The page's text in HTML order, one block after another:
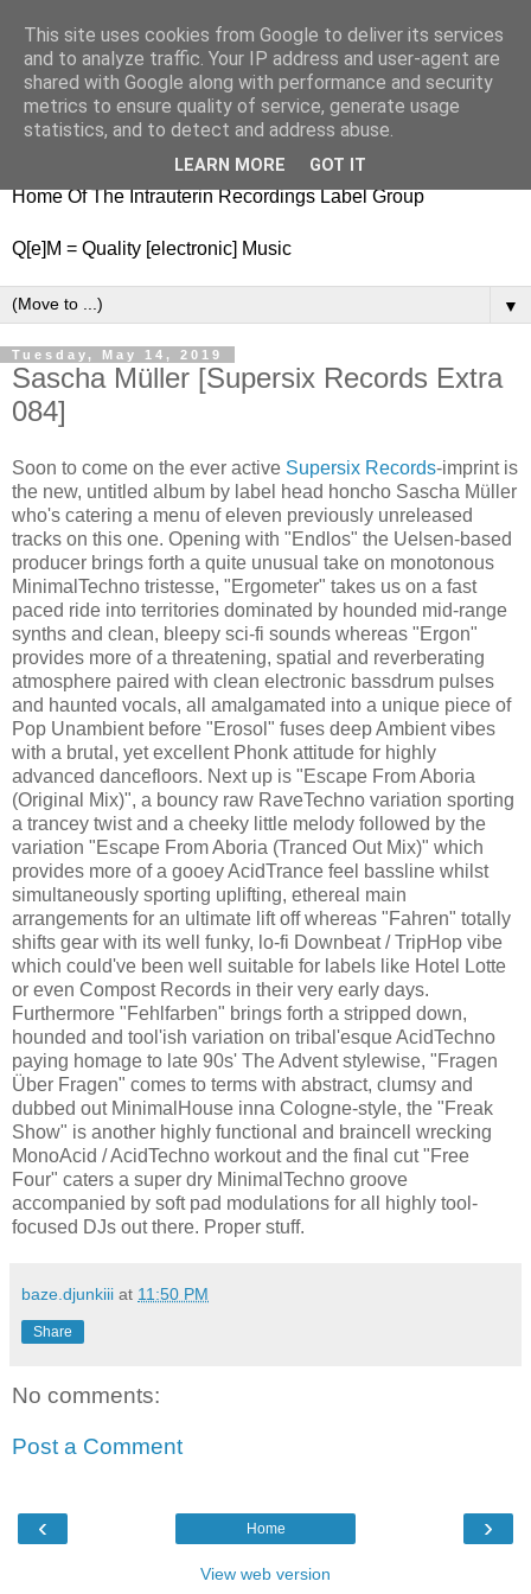
nitestylez.de
baze.djunkiii on music and general life
Home Of The Intrauterin Recordings Label Group
Q[e]M = Quality [electronic] Music
▼
Tuesday, May 14, 2019
Sascha Müller [Supersix Records Extra
084]
Soon to come on the ever active Supersix Records-imprint is
the new, untitled album by label head honcho Sascha Müller
who's catering a menu of eleven previously unreleased
tracks on this one. Opening with "Endlos" the Uelsen-based
producer brings forth a quite unusual take on monotonous
MinimalTechno tristesse, "Ergometer" takes us on a fast
paced ride into territories dominated by hounded mid-range
synths and clean, bleepy sci-fi sounds whereas "Ergon"
provides more of a threatening, spatial and reverberating
atmosphere paired with clean electronic bassdrum pulses
and haunted vocals, all amalgamated into a unique piece of
Pop Unambient before "Erosol" fuses deep Ambient vibes
with a brutal, yet excellent Phonk attitude for highly
advanced dancefloors. Next up is "Escape From Aboria
(Original Mix)", a bouncy raw RaveTechno variation sporting
a trancey twist and a cheeky little melody followed by the
variation "Escape From Aboria (Tranced Out Mix)" which
provides more of a gooey AcidTrance feel bassline whilst
simultaneously sporting uplifting, ethereal main
arrangements for an ultimate lift off whereas "Fahren" totally
shifts gear with its well funky, lo-fi Downbeat / TripHop vibe
which could've been well suitable for labels like Hotel Lotte
or even Compost Records in their very early days.
Furthermore "Fehlfarben" brings forth a stripped down,
hounded and tool'ish variation on tribal'esque AcidTechno
paying homage to late 90s' The Advent stylewise, "Fragen
Über Fragen" comes to terms with abstract, clumsy and
dubbed out MinimalHouse inna Cologne-style, the "Freak
Show" is another highly functional and braincell wrecking
MonoAcid / AcidTechno workout and the final cut "Free
Four" caters a super dry MinimalTechno groove
accompanied by soft pad modulations for all highly tool-
focused DJs out there. Proper stuff.
baze.djunkiii at 11:50 PM
Share
No comments:
Post a Comment
‹ ›
Home
View web version
This site uses cookies from Google to deliver its services
and to analyze traffic. Your IP address and user-agent are
shared with Google along with performance and security
metrics to ensure quality of service, generate usage
statistics, and to detect and address abuse.
LEARN MORE GOT IT